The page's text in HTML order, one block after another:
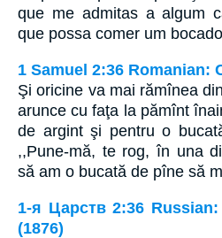
que me admitas a algum
que possa comer um
1 Samuel 2:36 Romanian:
Şi oricine va mai rămînea
arunce cu faţa la pămînt
de argint şi pentru o
,,Pune-mă, te rog, în una
să am o bucată de pîne să
1-я Царств 2:36
(1876)